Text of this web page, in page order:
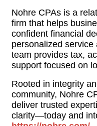
Nohre CPAs is a
firm that helps
confident financial
personalized
team provides tax,
support focused on
Rooted in integrity
community, Nohre
deliver trusted
clarity—today and